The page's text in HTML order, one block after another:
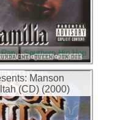
Southern Hip Hop
Manson
(CD) (2000)